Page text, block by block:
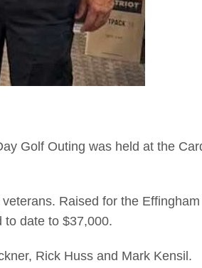
Golf Outing was held at the
Raised for the
to date to $37,000.
Rick Huss and Mark Kensil.